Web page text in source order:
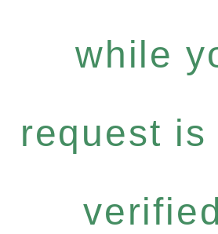
while
request is